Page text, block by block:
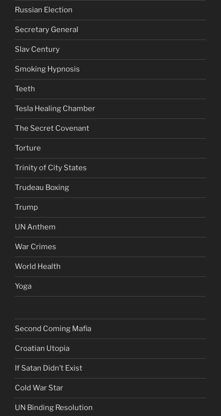
Russian Election
Secretary General
Slav Century
Smoking Hypnosis
Teeth
Tesla Healing Chamber
The Secret Covenant
Torture
Trinity of City States
Trudeau Boxing
Trump
UN Anthem
War Crimes
World Health
Yoga
Second Coming Mafia
Croatian Utopia
If Satan Didn’t Exist
Cold War Star
UN Binding Resolution